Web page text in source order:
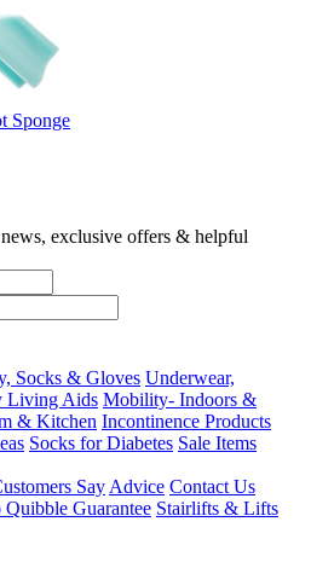
Sponge
exclusive offers & helpful
Socks & Gloves Underwear,
Living Aids Mobility- Indoors &
& Kitchen Incontinence Products
Socks for Diabetes Sale Items
Say Advice Contact Us
Quibble Guarantee Stairlifts & Lifts